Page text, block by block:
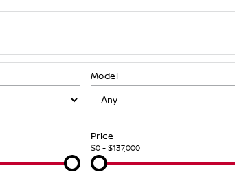
Model
Price
$0 - $137,000